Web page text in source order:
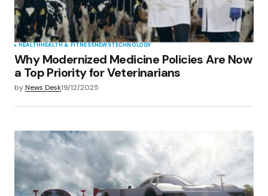
HEALTHHEALTH & FITNESSNEWSTECHNOLOGY
Why Modernized Medicine Policies Are Now
a Top Priority for Veterinarians
byNews Desk19/12/2025